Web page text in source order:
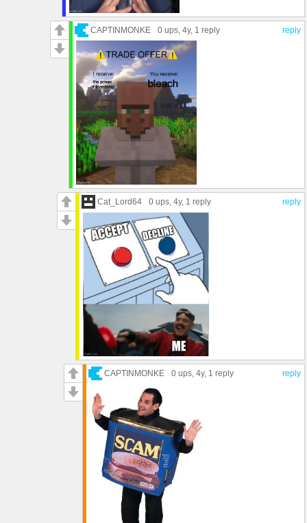
reply
CAPTINMONKE 0 ups , 4y, 1 reply
reply
Cat_Lord64 0 ups , 4y, 1 reply
reply
CAPTINMONKE 0 ups , 4y, 1 reply